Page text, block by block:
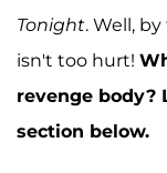
Tonight. Well,
isn't too hurt!
revenge body?
section below.